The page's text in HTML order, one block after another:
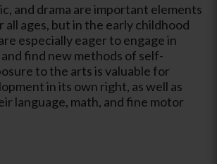
and drama are important elements
ages, but in the early childhood
especially eager to engage in
find new methods of self-
to the arts is valuable for
in its own right, as well as
language, math, and fine motor